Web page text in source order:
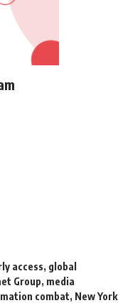
access, global
Group, media
combat, New York